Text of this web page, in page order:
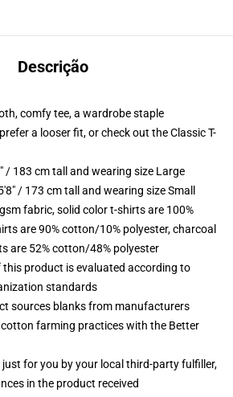
Descrição
comfy tee, a wardrobe staple
a looser fit, or check out the Classic T-
/ 183 cm tall and wearing size Large
/ 173 cm tall and wearing size Small
fabric, solid color t-shirts are 100%
are 90% cotton/10% polyester, charcoal
are 52% cotton/48% polyester
product is evaluated according to
standards
sources blanks from manufacturers
farming practices with the Better
just for you by your local third-party fulfiller,
in the product received